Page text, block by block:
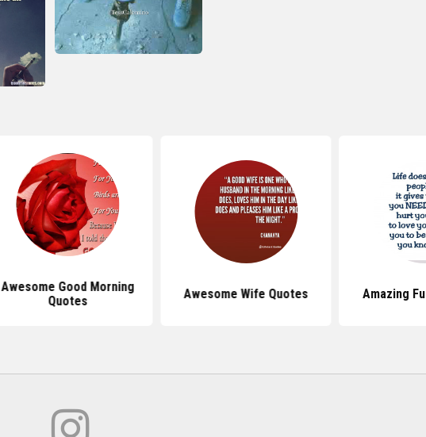
Awesome Good Morning
Quotes
Awesome Wife Quotes Amazing